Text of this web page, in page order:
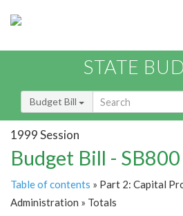
STATE
Budget Bill
1999 Session
Budget Bill -
Table of contents » Part 2: Capital
Administration » Totals